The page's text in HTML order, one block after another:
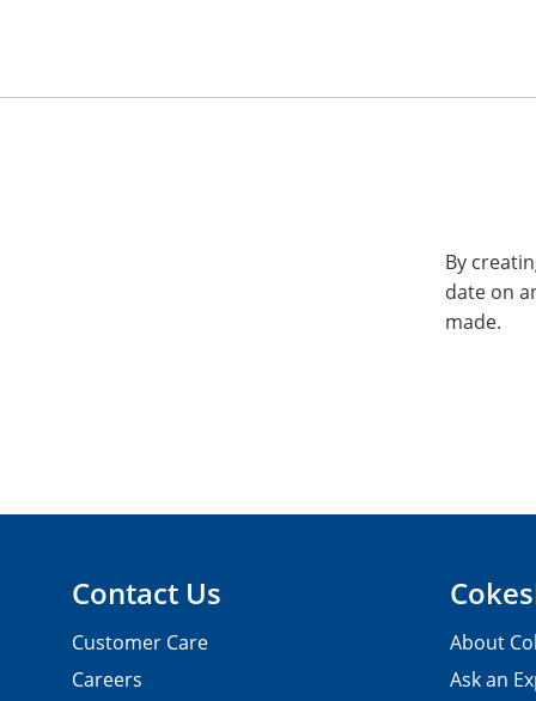
By
date on
made.
Contact Us
Customer Care
Careers
About
Ask an